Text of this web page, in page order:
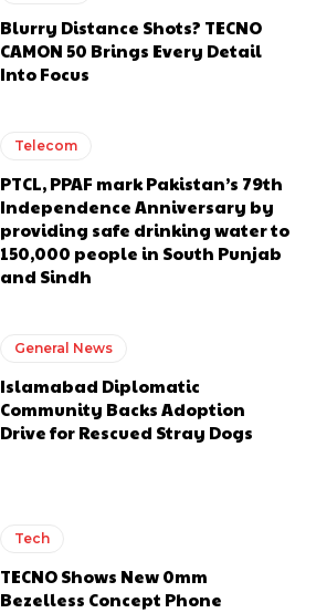
Blurry Distance Shots? TECNO
CAMON 50 Brings Every Detail
Into Focus
Telecom
PTCL, PPAF mark Pakistan’s 79th
Independence Anniversary by
providing safe drinking water to
150,000 people in South Punjab
and Sindh
General News
Islamabad Diplomatic
Community Backs Adoption
Drive for Rescued Stray Dogs
Tech
TECNO Shows New 0mm
Bezelless Concept Phone